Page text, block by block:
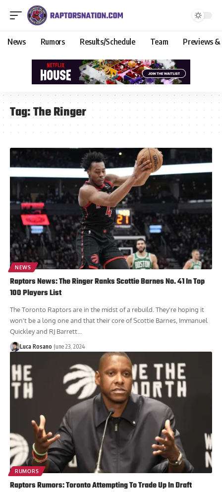
News Rumors Results/Schedule Team Previews &
Tag:The Ringer
NEWS
Raptors News: The Ringer Ranks Scottie Barnes No. 41 In Top
100 Players List
The Toronto Raptors are in the midst of a rebuild. They're hoping it
won't be a long one and that their core of Scottie Barnes, Immanuel
Quickley and RJ Barrett...
Luca Rosano June 23, 2024
RUMORS
Raptors Rumors: Toronto Attempting To Trade Up In Draft